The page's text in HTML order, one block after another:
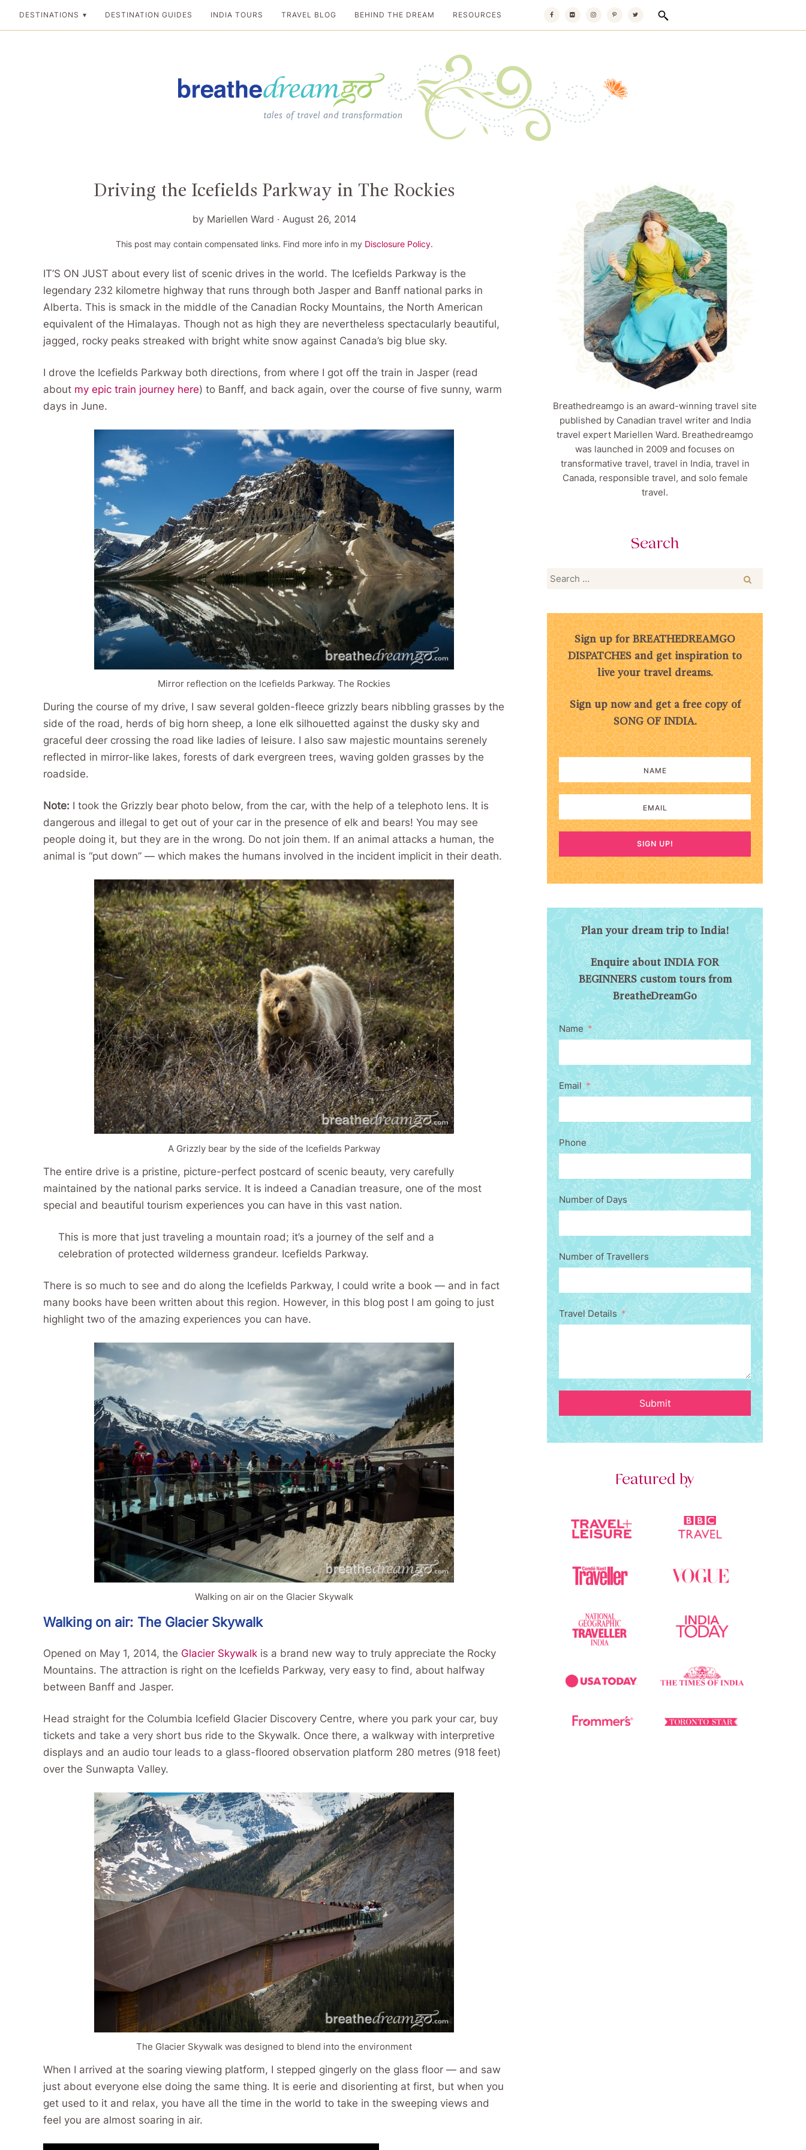
DESTINATIONS DESTINATION GUIDES INDIA TOURS TRAVEL BLOG BEHIND THE DREAM RESOURCES
Driving the Icefields Parkway in The Rockies
by Mariellen Ward · August 26, 2014
This post may contain compensated links. Find more info in my Disclosure Policy.
IT’S ON JUST about every list of scenic drives in the world. The Icefields Parkway is the
legendary 232 kilometre highway that runs through both Jasper and Banff national parks in
Alberta. This is smack in the middle of the Canadian Rocky Mountains, the North American
equivalent of the Himalayas. Though not as high they are nevertheless spectacularly beautiful,
jagged, rocky peaks streaked with bright white snow against Canada’s big blue sky.
I drove the Icefields Parkway both directions, from where I got off the train in Jasper (read
about my epic train journey here) to Banff, and back again, over the course of five sunny, warm
days in June.
Mirror reflection on the Icefields Parkway. The Rockies
During the course of my drive, I saw several golden-fleece grizzly bears nibbling grasses by the
side of the road, herds of big horn sheep, a lone elk silhouetted against the dusky sky and
graceful deer crossing the road like ladies of leisure. I also saw majestic mountains serenely
reflected in mirror-like lakes, forests of dark evergreen trees, waving golden grasses by the
roadside.
Note: I took the Grizzly bear photo below, from the car, with the help of a telephoto lens. It is
dangerous and illegal to get out of your car in the presence of elk and bears! You may see
people doing it, but they are in the wrong. Do not join them. If an animal attacks a human, the
animal is “put down” — which makes the humans involved in the incident implicit in their death.
A Grizzly bear by the side of the Icefields Parkway
The entire drive is a pristine, picture-perfect postcard of scenic beauty, very carefully
maintained by the national parks service. It is indeed a Canadian treasure, one of the most
special and beautiful tourism experiences you can have in this vast nation.
This is more that just traveling a mountain road; it’s a journey of the self and a
celebration of protected wilderness grandeur. Icefields Parkway.
There is so much to see and do along the Icefields Parkway, I could write a book — and in fact
many books have been written about this region. However, in this blog post I am going to just
highlight two of the amazing experiences you can have.
Walking on air on the Glacier Skywalk
Walking on air: The Glacier Skywalk
Opened on May 1, 2014, the Glacier Skywalk is a brand new way to truly appreciate the Rocky
Mountains. The attraction is right on the Icefields Parkway, very easy to find, about halfway
between Banff and Jasper.
Head straight for the Columbia Icefield Glacier Discovery Centre, where you park your car, buy
tickets and take a very short bus ride to the Skywalk. Once there, a walkway with interpretive
displays and an audio tour leads to a glass-floored observation platform 280 metres (918 feet)
over the Sunwapta Valley.
The Glacier Skywalk was designed to blend into the environment
When I arrived at the soaring viewing platform, I stepped gingerly on the glass floor — and saw
just about everyone else doing the same thing. It is eerie and disorienting at first, but when you
get used to it and relax, you have all the time in the world to take in the sweeping views and
feel you are almost soaring in air.
Breathedreamgo is an award-winning travel site
published by Canadian travel writer and India
travel expert Mariellen Ward. Breathedreamgo
was launched in 2009 and focuses on
transformative travel, travel in India, travel in
Canada, responsible travel, and solo female
travel.
Search
Search
Sign up for BREATHEDREAMGO
DISPATCHES and get inspiration to
live your travel dreams.
Sign up now and get a free copy of
SONG OF INDIA.
SIGN UP!
Plan your dream trip to India!
Enquire about INDIA FOR
BEGINNERS custom tours from
BreatheDreamGo
Name
Email
Phone
Number of Days
Number of Travellers
Travel Details
Submit
Featured by